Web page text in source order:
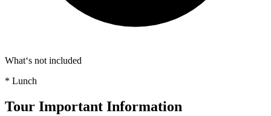
What‘s not included
* Lunch
Tour Important Information